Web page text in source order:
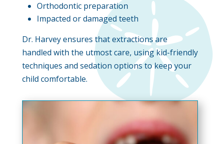
Orthodontic preparation
Impacted or damaged teeth
Dr. Harvey ensures that extractions are
handled with the utmost care, using kid-friendly
techniques and sedation options to keep your
child comfortable.